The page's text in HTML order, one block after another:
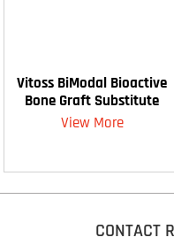
Vitoss BiModal Bioactive
Bone Graft Substitute
View More
CONTACT